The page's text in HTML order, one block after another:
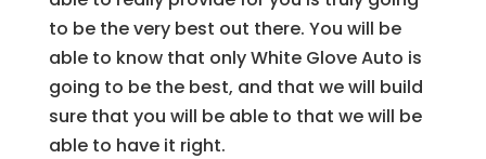
to be the very best out there. You will be
able to know that only White Glove Auto is
going to be the best, and that we will build
sure that you will be able to that we will be
able to have it right.